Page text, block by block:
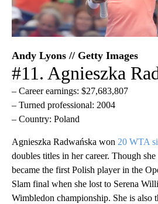
Andy Lyons // Getty Images
#11. Agnieszka
– Career earnings: $27,683,807
– Turned professional: 2004
– Country: Poland
Agnieszka Radwańska won 20 WTA
doubles titles in her career. Though
became the first Polish player in the
Slam final when she lost to Serena
Wimbledon championship. She is also